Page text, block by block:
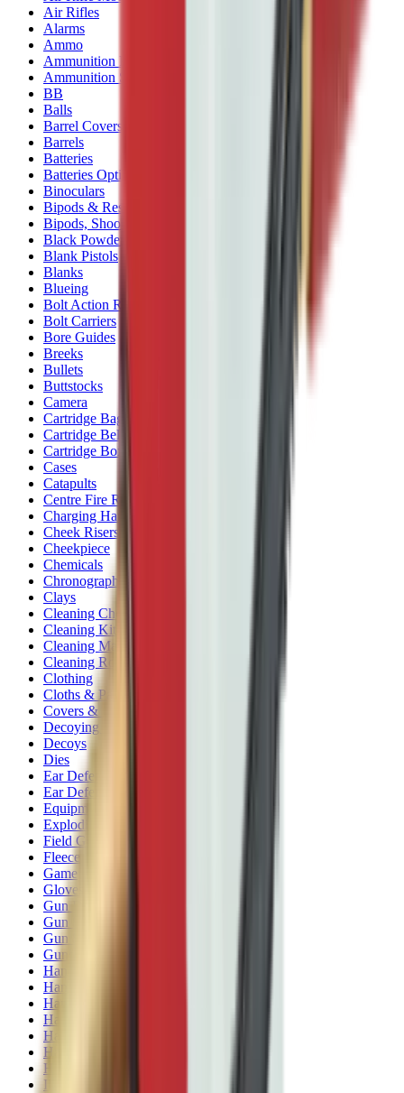
Air Rifles
Alarms
Ammo
Ammunition Pouch
Ammunition Safes
BB
Balls
Barrel Covers
Barrels
Batteries
Batteries Optics
Binoculars
Bipods & Rests
Bipods, Shooting Sticks & Rests
Black Powder
Blank Pistols
Blanks
Blueing
Bolt Action Rifles
Bolt Carriers
Bore Guides
Breeks
Bullets
Buttstocks
Camera
Cartridge Bags
Cartridge Belts
Cartridge Boxes
Cases
Catapults
Centre Fire Rifle Moderators
Charging Handles
Cheek Risers
Cheekpiece
Chemicals
Chronographs
Clays
Cleaning Chemicals
Cleaning Kits
Cleaning Mats
Cleaning Rods
Clothing
Cloths & Patches
Covers & Caps
Decoying Calls
Decoys
Dies
Ear Defenders
Ear Defenders & Shooting Glasses
Equipment
Exploding & Reactive Targets
Field Gear
Fleece
Game
Gloves
Gun Dog
Gun Safes
Gun Stocks
Guns
Hand Gun Grips
Hand Gun Magazines
Hand Warmers
Handguards
Hard Cases
Hats
Holsters
Illuminators